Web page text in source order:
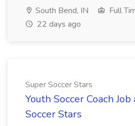
South Bend, IN
Full
22 days ago
Super Soccer Stars
Youth Soccer Coach
Soccer Stars